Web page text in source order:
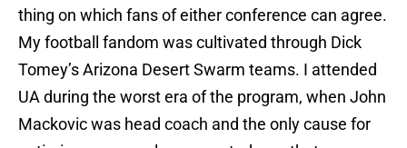
thing on which fans of either conference can agree.
My football fandom was cultivated through Dick
Tomey’s Arizona Desert Swarm teams. I attended
UA during the worst era of the program, when John
Mackovic was head coach and the only cause for